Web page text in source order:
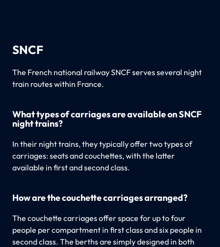
SNCF
The French national railway SNCF serves several night
train routes within France.
What types of carriages are available on SNCF
night trains?
In their night trains, they typically offer two types of
carriages: seats and couchettes, with the latter
available in first and second class.
How are the couchette carriages arranged?
The couchette carriages offer space for up to four
people per compartment in first class and six people in
second class. The berths are simply designed in both